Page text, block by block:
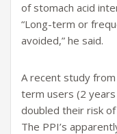
of stomach acid
“Long-term or
avoided,” he said.
A recent study
term users (2
doubled their risk
The PPI’s